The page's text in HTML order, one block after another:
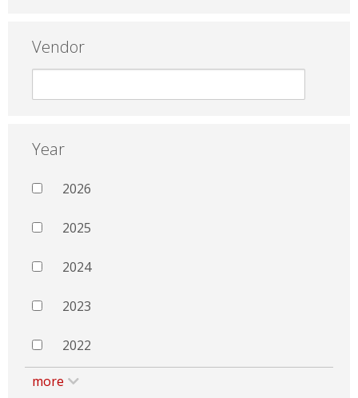
Vendor
Year
2026
2025
2024
2023
2022
more